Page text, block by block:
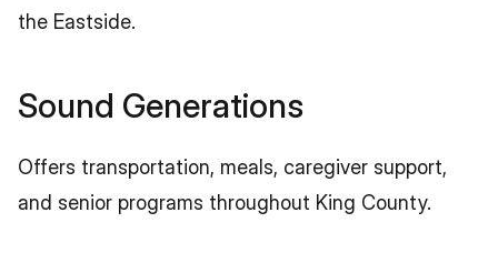
the Eastside.
Sound Generations
Offers transportation, meals, caregiver support,
and senior programs throughout King County.